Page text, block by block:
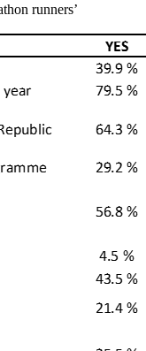
runners’